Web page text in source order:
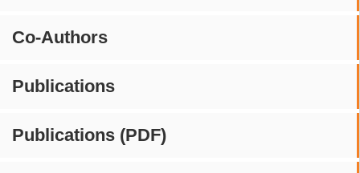
Co-Authors
Publications
Publications (PDF)